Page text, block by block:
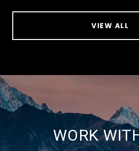
VIEW ALL
WORK